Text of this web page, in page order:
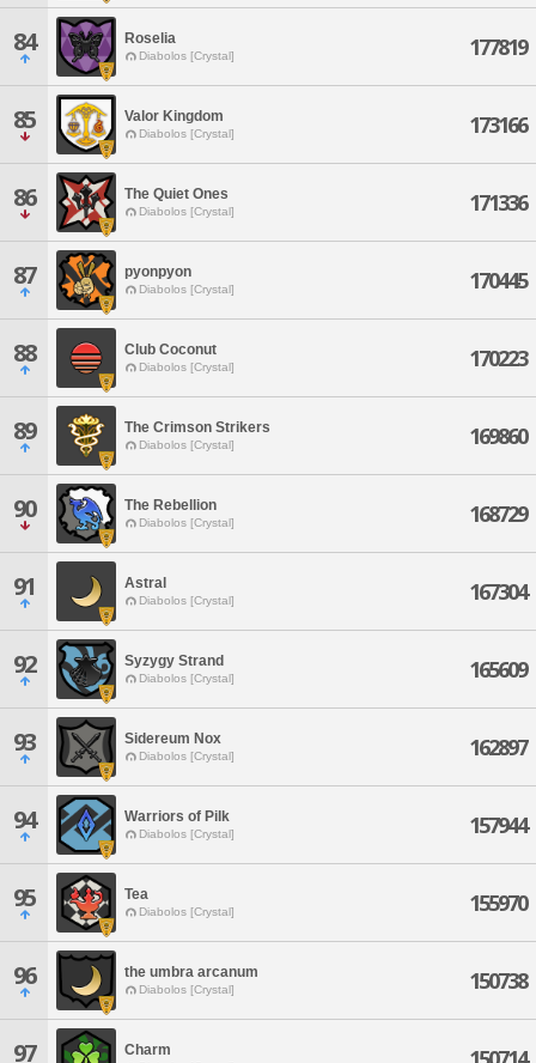
84 Roselia
Diabolos [Crystal] 177819
85 Valor Kingdom
Diabolos [Crystal] 173166
86 The Quiet Ones
Diabolos [Crystal] 171336
87 pyonpyon
Diabolos [Crystal] 170445
88 Club Coconut
Diabolos [Crystal] 170223
89 The Crimson Strikers
Diabolos [Crystal] 169860
90 The Rebellion
Diabolos [Crystal] 168729
91 Astral
Diabolos [Crystal] 167304
92 Syzygy Strand
Diabolos [Crystal] 165609
93 Sidereum Nox
Diabolos [Crystal] 162897
94 Warriors of Pilk
Diabolos [Crystal] 157944
95 Tea
Diabolos [Crystal] 155970
96 the umbra arcanum
Diabolos [Crystal] 150738
97 Charm